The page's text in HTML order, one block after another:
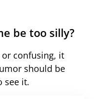
be too silly?
or confusing, it
should be
see it.